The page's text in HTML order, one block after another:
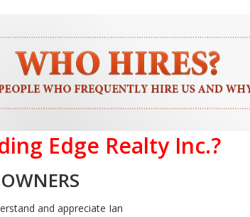
Edge Realty Inc.?
and appreciate Ian